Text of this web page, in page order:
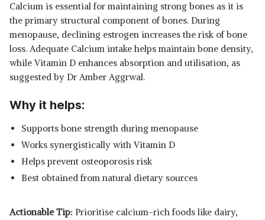
Calcium is essential for maintaining strong bones as it is
the primary structural component of bones. During
menopause, declining estrogen increases the risk of bone
loss. Adequate Calcium intake helps maintain bone density,
while Vitamin D enhances absorption and utilisation, as
suggested by Dr Amber Aggrwal.
Why it helps:
Supports bone strength during menopause
Works synergistically with Vitamin D
Helps prevent osteoporosis risk
Best obtained from natural dietary sources
Actionable Tip: Prioritise calcium-rich foods like dairy,